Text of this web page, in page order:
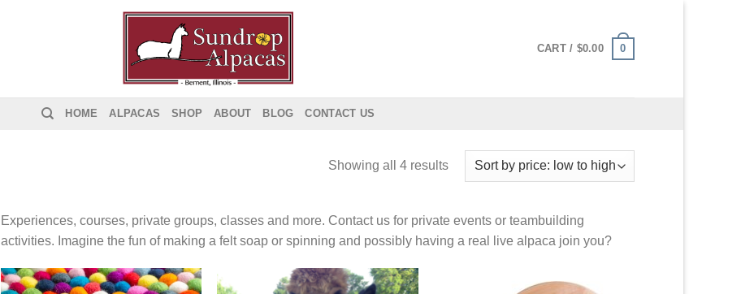
CART / $0.00 0
HOME ALPACAS SHOP ABOUT BLOG CONTACT US
Showing all 4 results
Experiences, courses, private groups, classes and more. Contact us for private events or teambuilding
activities. Imagine the fun of making a felt soap or spinning and possibly having a real live alpaca join you?